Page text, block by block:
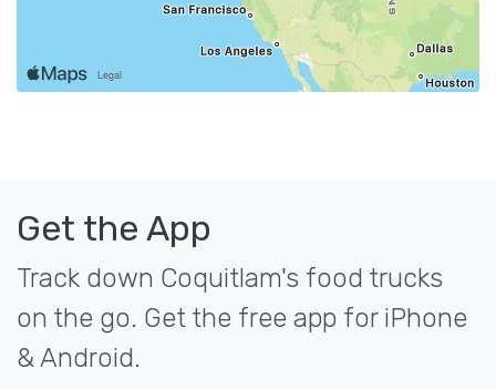
Get the App
Track down Coquitlam's food trucks
on the go. Get the free app for iPhone
& Android.